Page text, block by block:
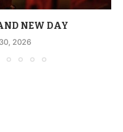
NEW DAY
2026